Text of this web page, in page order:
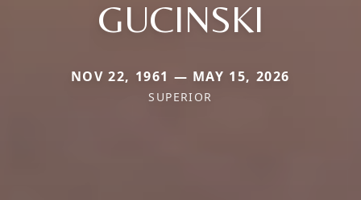
GUCINSKI
NOV 22, 1961 — MAY 15, 2026
SUPERIOR